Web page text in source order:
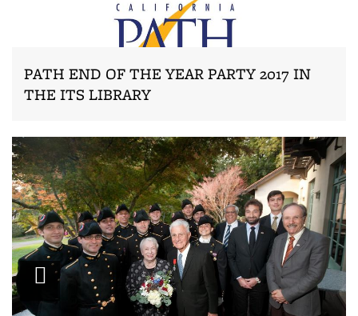
PATH END OF THE YEAR PARTY 2017 IN
THE ITS LIBRARY
Zoom